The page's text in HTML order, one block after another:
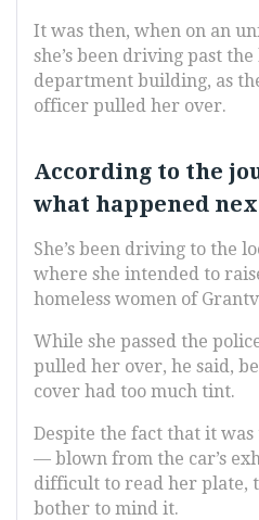
It was then, when on an
she’s been driving past
department building, as
officer pulled her over.
According to the
what happened
She’s been driving to the
where she intended to
homeless women of
While she passed the
pulled her over, he said,
cover had too much tint.
Despite the fact that it
— blown from the car’s
difficult to read her plate,
bother to mind it.